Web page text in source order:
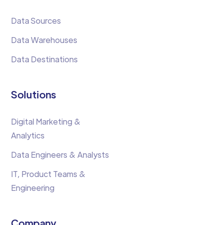
Data Sources
Data Warehouses
Data Destinations
Solutions
Digital Marketing &
Analytics
Data Engineers & Analysts
IT, Product Teams &
Engineering